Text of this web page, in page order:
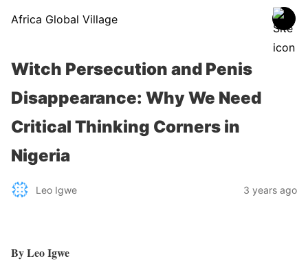
Africa Global Village
Witch Persecution and Penis
Disappearance: Why We Need
Critical Thinking Corners in
Nigeria
Leo Igwe 3 years ago
By Leo Igwe